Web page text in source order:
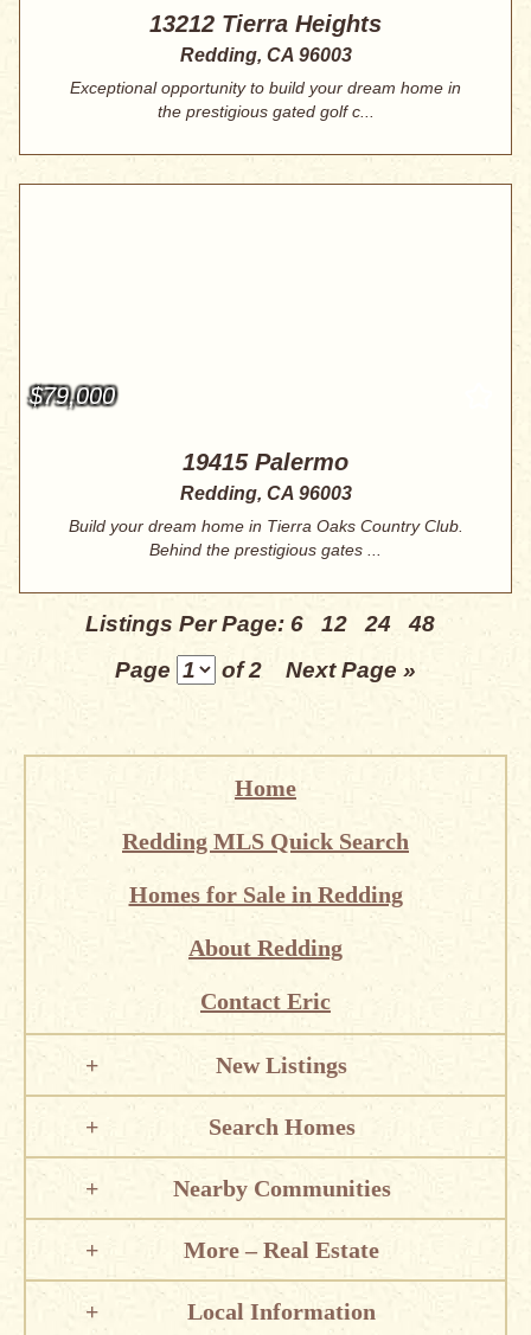
13212 Tierra Heights
Redding, CA 96003
Exceptional opportunity to build your dream home in
the prestigious gated golf c...
$79,000
19415 Palermo
Redding, CA 96003
Build your dream home in Tierra Oaks Country Club.
Behind the prestigious gates ...
Listings Per Page: 6 12 24
48
Page
of 2 Next Page »
Home
Redding MLS Quick Search
Homes for Sale in Redding
About Redding
Contact Eric
New Listings
Search Homes
Nearby Communities
More – Real Estate
Local Information